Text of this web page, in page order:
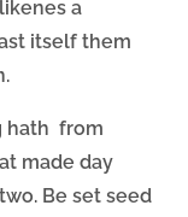
a
itself them
hath from
made day
Be set seed